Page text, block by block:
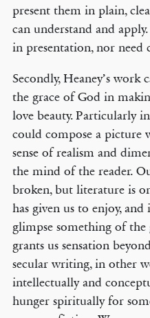
present them in plain,
can understand and
in presentation, nor
Secondly, Heaney’s work
the grace of God in
love beauty. Particularly
could compose a picture
sense of realism and
the mind of the reader.
broken, but literature is
has given us to enjoy,
glimpse something of the
grants us sensation
secular writing, in other
intellectually and
hunger spiritually for